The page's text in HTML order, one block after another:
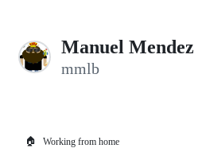
Manuel Mendez
mmlb
🏠 Working from home